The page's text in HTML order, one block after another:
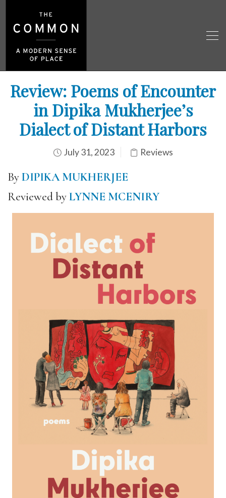
Review: Poems of Encounter
in Dipika Mukherjee’s
Dialect of Distant Harbors
July 31, 2023 Reviews
ByDIPIKA MUKHERJEE
Reviewed byLYNNE MCENIRY